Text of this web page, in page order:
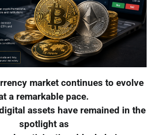
market continues to evolve
a remarkable pace.
assets have remained in the
spotlight as